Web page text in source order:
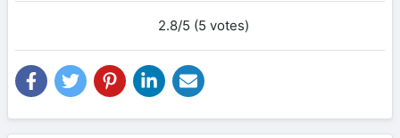
2.8/5 (5 votes)